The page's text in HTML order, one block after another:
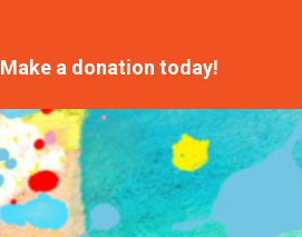
Make a donation today!